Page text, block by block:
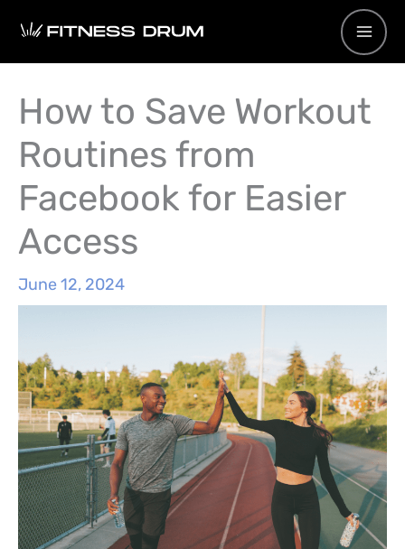
How to Save Workout
Routines from
Facebook for Easier
Access
June 12, 2024